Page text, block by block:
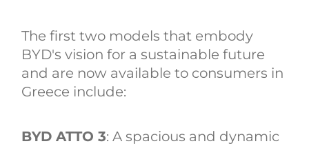
The first two models that embody
BYD's vision for a sustainable future
and are now available to consumers in
Greece include:
BYD ATTO 3: A spacious and dynamic